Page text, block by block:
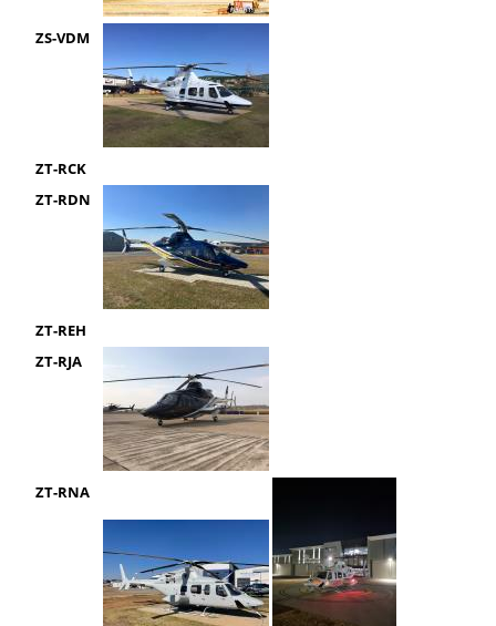
ZS-VDM
ZT-RCK
ZT-RDN
ZT-REH
ZT-RJA
ZT-RNA